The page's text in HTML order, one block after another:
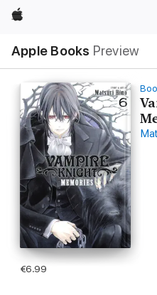
Apple
Apple Books Preview
Nav
Open
Menu
€6.99